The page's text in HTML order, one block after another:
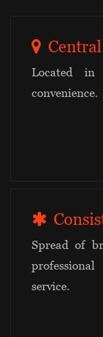
Located in
convenience.
Spread of
service.